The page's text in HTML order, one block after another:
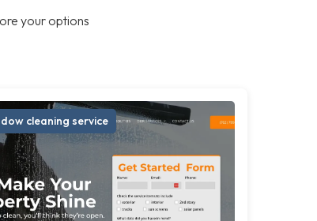
your options
cleaning service